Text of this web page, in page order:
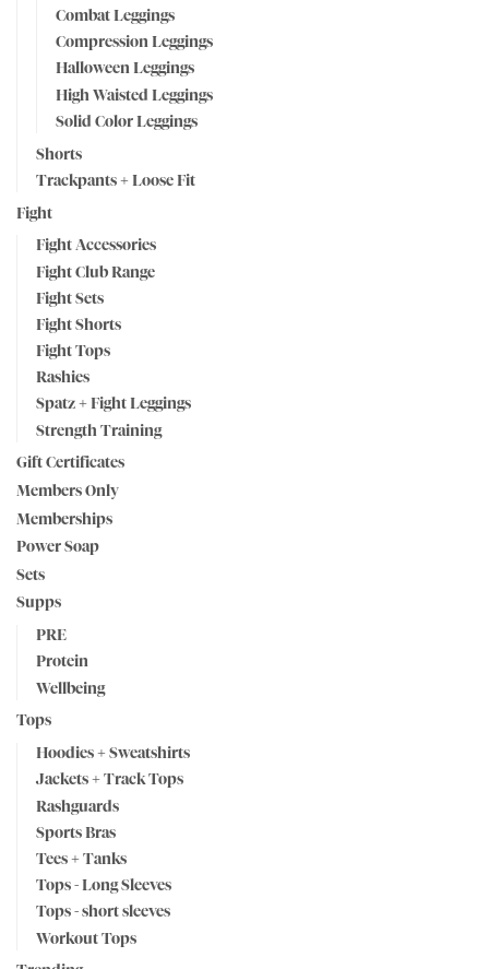
Combat Leggings
Compression Leggings
Halloween Leggings
High Waisted Leggings
Solid Color Leggings
Shorts
Trackpants + Loose Fit
Fight
Fight Accessories
Fight Club Range
Fight Sets
Fight Shorts
Fight Tops
Rashies
Spatz + Fight Leggings
Strength Training
Gift Certificates
Members Only
Memberships
Power Soap
Sets
Supps
PRE
Protein
Wellbeing
Tops
Hoodies + Sweatshirts
Jackets + Track Tops
Rashguards
Sports Bras
Tees + Tanks
Tops - Long Sleeves
Tops - short sleeves
Workout Tops